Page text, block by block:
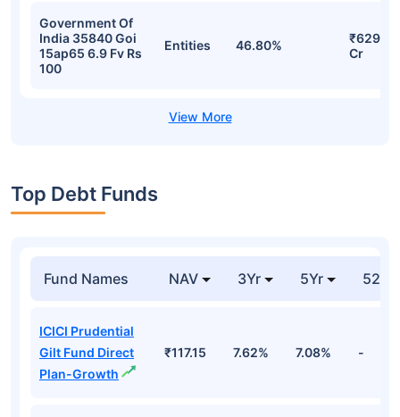
Government Of
India 35840 Goi
15ap65 6.9 Fv Rs
100
Entities 46.80%
₹629.37
Cr
Top Debt Funds
Fund Names NAV 3Yr 5Yr 52
ICICI Prudential
Gilt Fund Direct
Plan-Growth
₹117.15 7.62% 7.08% -